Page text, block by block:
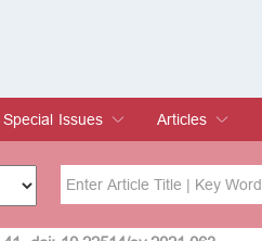
Special Issues
Special Issues
Edit a Special Issue
Articles
Current Issue
Archive
Author